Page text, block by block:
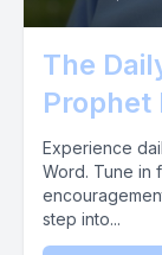
The
Prophet
Experience
Word. Tune in
step into...